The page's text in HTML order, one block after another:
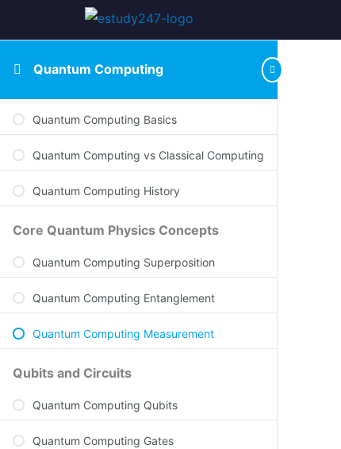
Quantum Computing
Quantum Computing Basics
Quantum Computing vs Classical Computing
Quantum Computing History
Core Quantum Physics Concepts
Quantum Computing Superposition
Quantum Computing Entanglement
Quantum Computing Measurement
Qubits and Circuits
Quantum Computing Qubits
Quantum Computing Gates